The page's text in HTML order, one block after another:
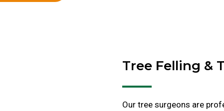
Tree Felling &
Our tree surgeons are